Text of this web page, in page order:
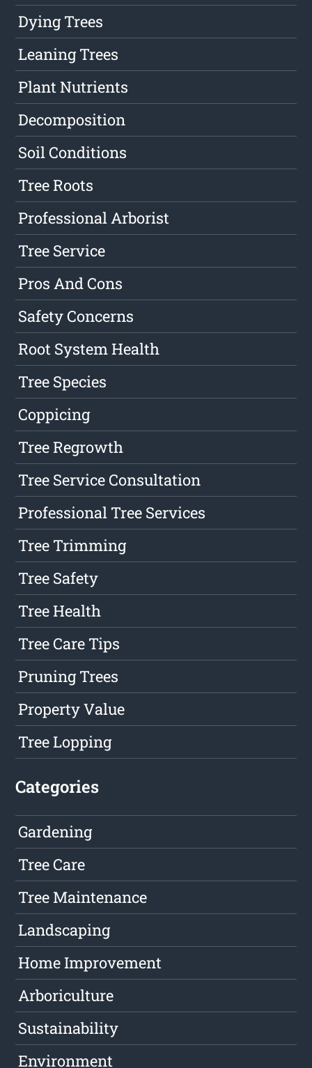
Dying Trees
Leaning Trees
Plant Nutrients
Decomposition
Soil Conditions
Tree Roots
Professional Arborist
Tree Service
Pros And Cons
Safety Concerns
Root System Health
Tree Species
Coppicing
Tree Regrowth
Tree Service Consultation
Professional Tree Services
Tree Trimming
Tree Safety
Tree Health
Tree Care Tips
Pruning Trees
Property Value
Tree Lopping
Categories
Gardening
Tree Care
Tree Maintenance
Landscaping
Home Improvement
Arboriculture
Sustainability
Environment